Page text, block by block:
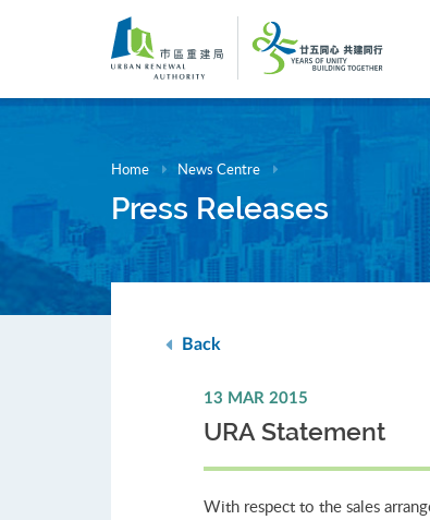
Home News Centre
Press Releases
Back
13 MAR 2015
URA Statement
With respect to the sales